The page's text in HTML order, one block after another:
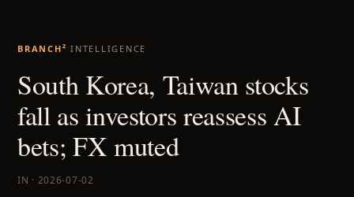
BRANCH² INTELLIGENCE
South Korea, Taiwan stocks
fall as investors reassess AI
bets; FX muted
IN · 2026-07-02